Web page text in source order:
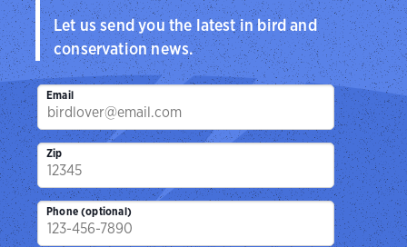
Let us send you the latest in bird and
conservation news.
Email
Zip
Phone (optional)